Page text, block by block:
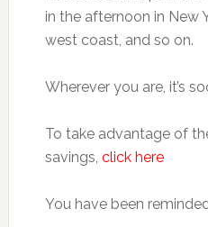
in the afternoon in New
west coast, and so on.
Wherever you are, it’s
To take advantage of
savings, click here
You have been